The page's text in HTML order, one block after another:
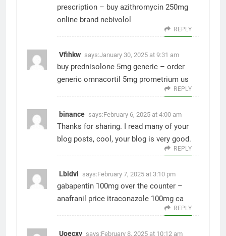
prescription – buy azithromycin 250mg
online brand nebivolol
REPLY
Vfihkw says:January 30, 2025 at 9:31 am
buy prednisolone 5mg generic – order
generic omnacortil 5mg prometrium us
REPLY
binance says:February 6, 2025 at 4:00 am
Thanks for sharing. I read many of your
blog posts, cool, your blog is very good.
REPLY
Lbidvi says:February 7, 2025 at 3:10 pm
gabapentin 100mg over the counter –
anafranil price itraconazole 100mg ca
REPLY
Uoecxv says:February 8, 2025 at 10:12 am